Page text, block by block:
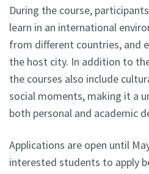
During the course,
learn in an international
from different countries, and
the host city. In addition to
the courses also include
social moments, making it a
both personal and academic
Applications are open until
interested students to apply